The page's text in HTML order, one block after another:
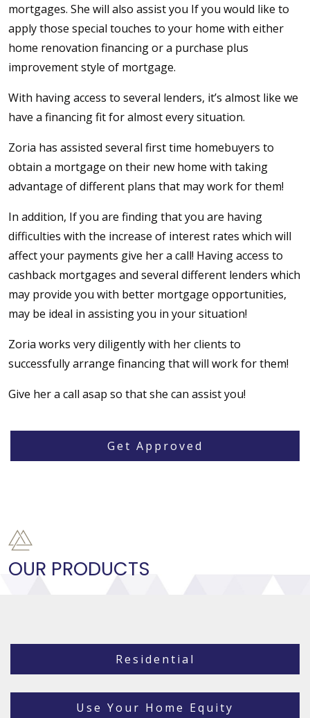
mortgages. She will also assist you If you would like to
apply those special touches to your home with either
home renovation financing or a purchase plus
improvement style of mortgage.
With having access to several lenders, it’s almost like we
have a financing fit for almost every situation.
Zoria has assisted several first time homebuyers to
obtain a mortgage on their new home with taking
advantage of different plans that may work for them!
In addition, If you are finding that you are having
difficulties with the increase of interest rates which will
affect your payments give her a call! Having access to
cashback mortgages and several different lenders which
may provide you with better mortgage opportunities,
may be ideal in assisting you in your situation!
Zoria works very diligently with her clients to
successfully arrange financing that will work for them!
Give her a call asap so that she can assist you!
Get Approved
OUR PRODUCTS
Residential
Use Your Home Equity